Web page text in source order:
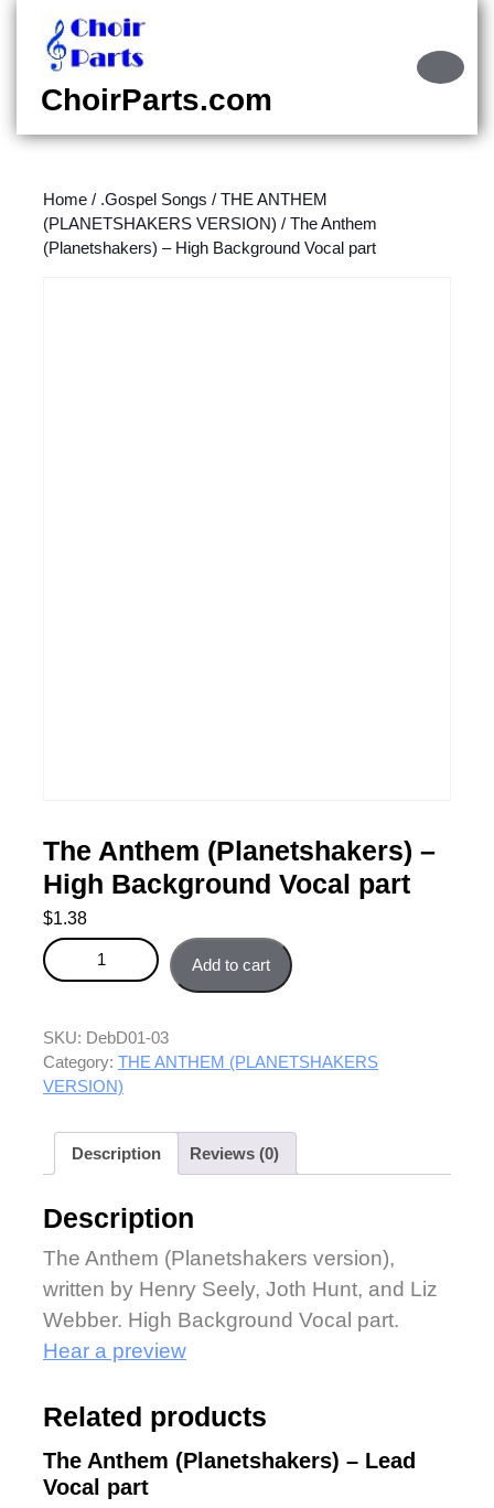
content
content
ChoirParts.com
Home / .Gospel Songs / THE ANTHEM
(PLANETSHAKERS VERSION) / The Anthem
(Planetshakers) – High Background Vocal part
The Anthem (Planetshakers) –
High Background Vocal part
$1.38
The Anthem (Planetshakers) - High Background Vocal
part quantity
Add to cart
SKU: DebD01-03
Category: THE ANTHEM (PLANETSHAKERS
VERSION)
Description Reviews (0)
Description
The Anthem (Planetshakers version),
written by Henry Seely, Joth Hunt, and Liz
Webber. High Background Vocal part.
Hear a preview
Related products
The Anthem (Planetshakers) – Lead
Vocal part